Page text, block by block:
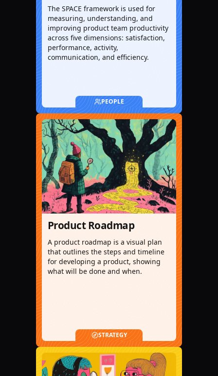
The SPACE framework is used for
measuring, understanding, and
improving product team productivity
across five dimensions: satisfaction,
performance, activity,
communication, and efficiency.
PEOPLE
Product Roadmap
A product roadmap is a visual plan
that outlines the steps and timeline
for developing a product, showing
what will be done and when.
STRATEGY